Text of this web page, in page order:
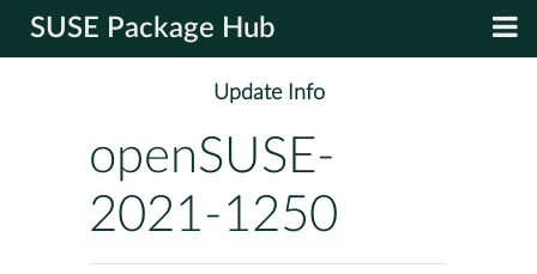
SUSE Package Hub
Update Info
openSUSE-
2021-1250